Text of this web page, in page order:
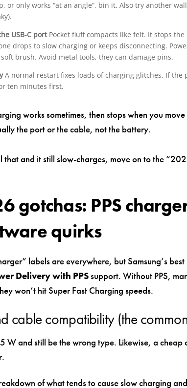
or only works “at an angle”, bin it. Also try another
USB-C portPocket fluff compacts like felt. It stops
drops to slow charging or keeps disconnecting.
brush. Avoid metal tools, they can damage pins.
A normal restart fixes loads of charging glitches. If the
ten minutes first.
works sometimes, then stops when you
the port or the cable, not the battery.
that and it still slow-charges, move on to the
gotchas: PPS
quirks
labels are everywhere, but Samsung’s best
Delivery with PPSsupport. Without PPS,
won’t hit Super Fast Charging speeds.
cable compatibility (the
W and still be the wrong type. Likewise, a cheap
of what tends to cause slow charging